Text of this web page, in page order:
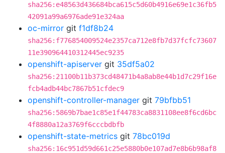
sha256:e48563d436684bca615c5d60b4916e69e1c36fb5
42091a99a6976ade91e324aa
oc-mirror git f1df8b24
sha256:f776854009524e2357ca712e8fb7d37fcfc73607
11e390964410312445ec9235
openshift-apiserver git 35df5a02
sha256:21100b11b373cd48471b4a8ab8e44b1d7c29f16e
fcb4adb44bc7867b51cfdec9
openshift-controller-manager git 79bfbb51
sha256:5869b7bae1c85e1f44783ca8831108ee8f6cd6bc
4f8880a12a3769f6cccbdbfb
openshift-state-metrics git 78bc019d
sha256:16c951d59d661c25e5880b0e107ad7e8b6b98af8